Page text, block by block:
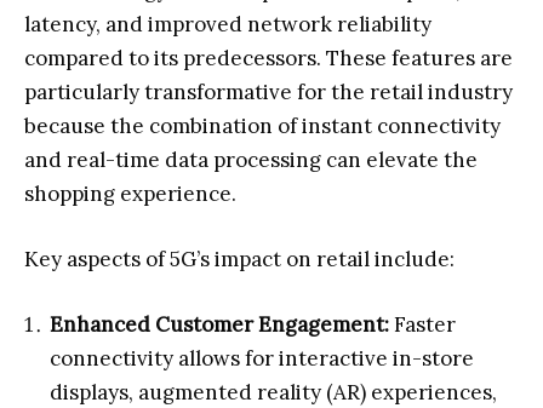
latency, and improved network reliability
compared to its predecessors. These features are
particularly transformative for the retail industry
because the combination of instant connectivity
and real-time data processing can elevate the
shopping experience.
Key aspects of 5G’s impact on retail include:
Enhanced Customer Engagement:Faster
connectivity allows for interactive in-store
displays, augmented reality (AR) experiences,